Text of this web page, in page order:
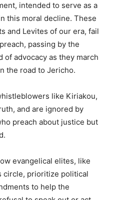
intended to serve as a
this moral decline. These
and Levites of our era, fail
passing by the
of advocacy as they march
the road to Jericho.
like Kiriakou,
and are ignored by
preach about justice but
evangelical elites, like
circle, prioritize political
to help the